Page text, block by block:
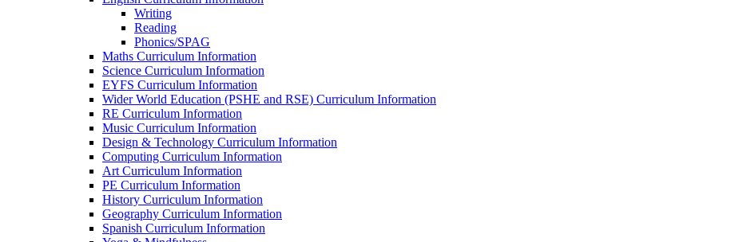
Writing
Reading
Phonics/SPAG
Maths Curriculum Information
Science Curriculum Information
EYFS Curriculum Information
Wider World Education (PSHE and RSE) Curriculum Information
RE Curriculum Information
Music Curriculum Information
Design & Technology Curriculum Information
Computing Curriculum Information
Art Curriculum Information
PE Curriculum Information
History Curriculum Information
Geography Curriculum Information
Spanish Curriculum Information